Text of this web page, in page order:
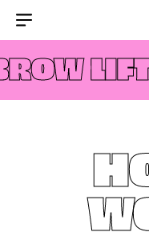
Menu Collapsed
LIFT